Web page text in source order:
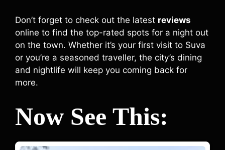
Don’t forget to check out the latest reviews
online to find the top-rated spots for a night out
on the town. Whether it’s your first visit to Suva
or you’re a seasoned traveller, the city’s dining
and nightlife will keep you coming back for
more.
Now See This: